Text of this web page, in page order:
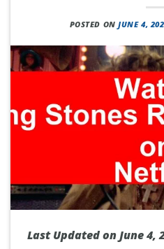
POSTED ONJUNE 4,
Last Updated on June 4,